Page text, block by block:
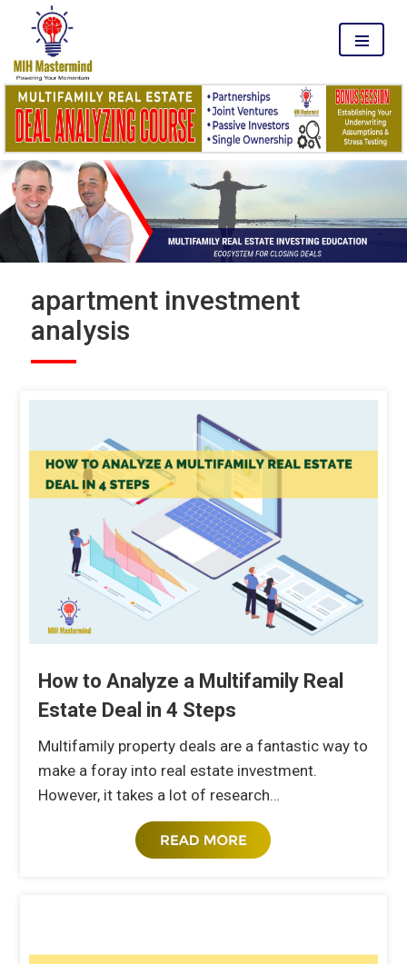
apartment investment
analysis
How to Analyze a Multifamily Real
Estate Deal in 4 Steps
Multifamily property deals are a fantastic way to
make a foray into real estate investment.
However, it takes a lot of research…